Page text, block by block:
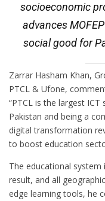
socioeconomic
advances
social good for
Zarrar Hasham Khan,
PTCL & Ufone,
“PTCL is the largest
Pakistan and being a
digital transformation
to boost education
The educational
result, and all
edge learning tools, he